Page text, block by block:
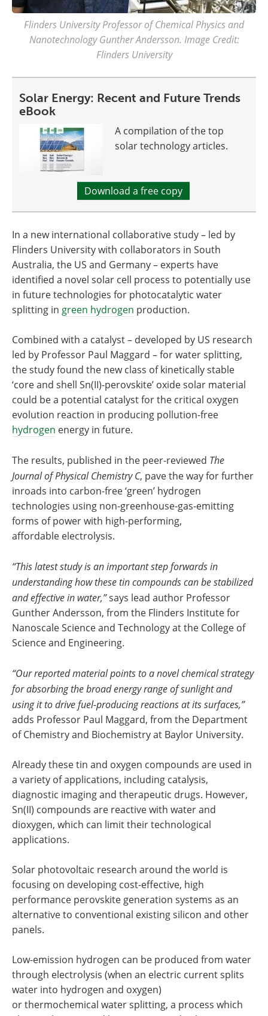
Flinders University Professor of Chemical Physics and
Nanotechnology Gunther Andersson. Image Credit:
Flinders University
Solar Energy: Recent and Future Trends
eBook
A compilation of the top
solar technology articles.
Download a free copy
In a new international collaborativestudy – led by
Flinders University with collaborators in South
Australia, the US and Germany – experts have
identified a novel solar cell process to potentially use
in future technologies for photocatalytic water
splitting in green hydrogen production.
Combined with a catalyst – developed by US research
led by Professor Paul Maggard – for water splitting,
the study found the new class of kinetically stable
‘core and shell Sn(II)-perovskite’ oxide solar material
could be a potential catalyst for the critical oxygen
evolution reaction in producing pollution-free
hydrogen energy in future.
The results, published in the peer-reviewed The
Journal of Physical Chemistry C, pave the way for further
inroads into carbon-free ‘green’ hydrogen
technologies using non-greenhouse-gas-emitting
forms of power with high-performing,
affordable electrolysis.
“This latest study is an important step forwards in
understanding how these tin compounds can be stabilized
and effective in water,”says lead author Professor
Gunther Andersson, from the Flinders Institute for
Nanoscale Science and Technology at the College of
Science and Engineering.
“Our reported material points to a novel chemical strategy
for absorbing the broad energy range of sunlight and
using it to drive fuel-producing reactions at its surfaces,”
adds Professor Paul Maggard, from the Department
of Chemistry and Biochemistry at Baylor University.
Already these tin and oxygen compounds are used in
a variety of applications, including catalysis,
diagnostic imaging and therapeutic drugs. However,
Sn(II) compounds are reactive with water and
dioxygen, which can limit their technological
applications.
Solar photovoltaic research around the world is
focusing on developing cost-effective, high
performance perovskite generation systems as an
alternative to conventional existing silicon and other
panels.
Low-emission hydrogen can be produced from water
through electrolysis (when an electric current splits
water into hydrogen and oxygen)
or thermochemical water splitting, a process which